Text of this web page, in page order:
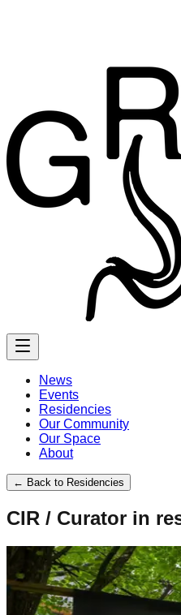
News
Events
Residencies
Our Community
Our Space
About
← Back to Residencies
CIR / Curator in